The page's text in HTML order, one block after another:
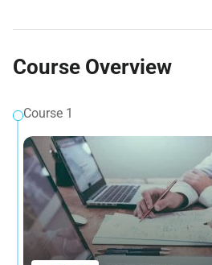
Course Overview
Course 1